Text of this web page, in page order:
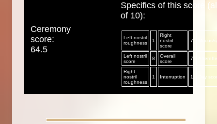
Ceremony
score:
64.5
Specifics of this score
of 10):
Left nostril
roughness
1
Right
nostril
score
7 Mucus/
Left nostril
score
8
Overall
score
7
Right
nostril
roughness
1 Interruption 1 Day